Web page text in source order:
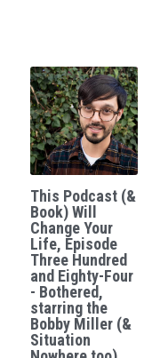
This Podcast (&
Book) Will
Change Your
Life, Episode
Three Hundred
and Eighty-Four
- Bothered,
starring the
Bobby Miller (&
Situation